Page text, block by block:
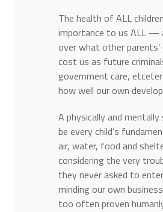
The health of ALL
importance to us ALL —
over what other
cost us as future
government care,
how well our own
A physically and
be every child’s
air, water, food and
considering the very
they never asked to
minding our own
too often proven